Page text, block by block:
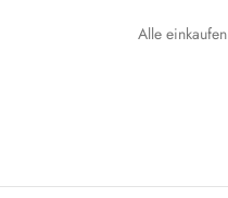
Alle einkaufen